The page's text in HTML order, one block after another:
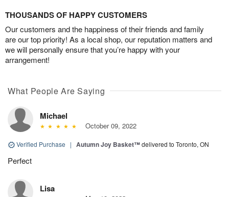
THOUSANDS OF HAPPY CUSTOMERS
Our customers and the happiness of their friends and family
are our top priority! As a local shop, our reputation matters and
we will personally ensure that you’re happy with your
arrangement!
What People Are Saying
Michael
October 09, 2022
Verified Purchase | Autumn Joy Basket™delivered to Toronto, ON
Perfect
Lisa